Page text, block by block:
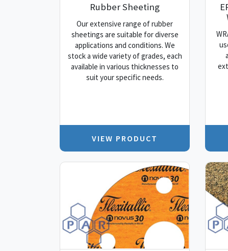
Rubber Sheeting
Our extensive range of rubber
sheetings are suitable for diverse
applications and conditions. We
stock a wide variety of grades, each
available in various thicknesses to
suit your specific needs.
VIEW PRODUCT